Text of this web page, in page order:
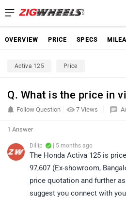
OVERVIEW PRICE SPECS
Activa 125 Price
Q. What is the price in
7 Views
Follow Question
1 Answer
Dillip | 5 months ago
The Honda Activa 125 is
97,607 (Ex-showroom,
price quotation and further
suggest you connect with